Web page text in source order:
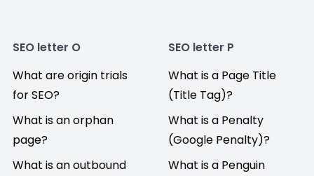
SEO letter O
What are origin trials
for SEO?
What is an orphan
page?
What is an outbound
SEO letter P
What is a Page Title
(Title Tag)?
What is a Penalty
(Google Penalty)?
What is a Penguin